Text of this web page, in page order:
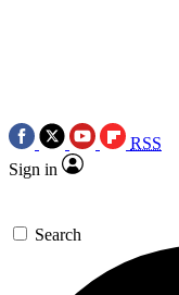
RSS
Sign in
Search